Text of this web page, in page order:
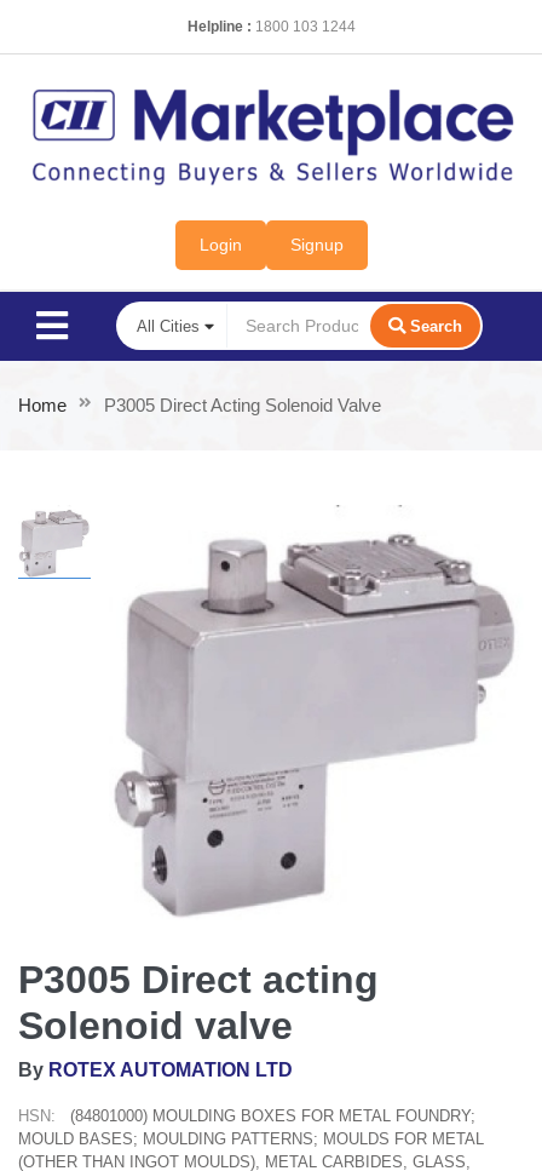
Helpline : 1800 103 1244
Login Signup
Search
Home P3005 Direct Acting Solenoid Valve
P3005 Direct acting
Solenoid valve
By ROTEX AUTOMATION LTD
HSN:
(84801000) MOULDING BOXES FOR METAL FOUNDRY;
MOULD BASES; MOULDING PATTERNS; MOULDS FOR METAL
(OTHER THAN INGOT MOULDS), METAL CARBIDES, GLASS,